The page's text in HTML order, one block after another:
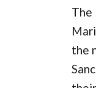
The
the